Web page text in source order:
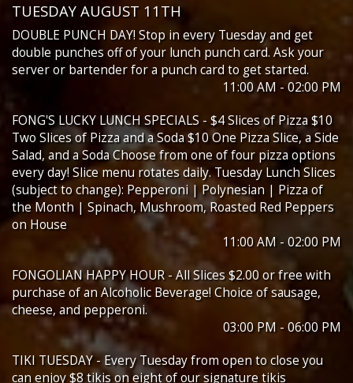
TUESDAY AUGUST 11TH
DOUBLE PUNCH DAY! Stop in every Tuesday and get
double punches off of your lunch punch card. Ask your
server or bartender for a punch card to get started.
11:00 AM - 02:00 PM
FONG'S LUCKY LUNCH SPECIALS - $4 Slices of Pizza $10
Two Slices of Pizza and a Soda $10 One Pizza Slice, a Side
Salad, and a Soda Choose from one of four pizza options
every day! Slice menu rotates daily. Tuesday Lunch Slices
(subject to change): Pepperoni | Polynesian | Pizza of
the Month | Spinach, Mushroom, Roasted Red Peppers
on House
11:00 AM - 02:00 PM
FONGOLIAN HAPPY HOUR - All Slices $2.00 or free with
purchase of an Alcoholic Beverage! Choice of sausage,
cheese, and pepperoni.
03:00 PM - 06:00 PM
TIKI TUESDAY - Every Tuesday from open to close you
can enjoy $8 tikis on eight of our signature tikis